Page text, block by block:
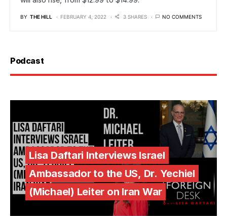
BY THE HILL FEBRUARY 4, 2022 3 SHARES NO COMMENTS
Podcast
Lisa Daftari Interviews Israel
Ambassador to the US, Dr. Yechiel
(Michael) Leiter on Iran War